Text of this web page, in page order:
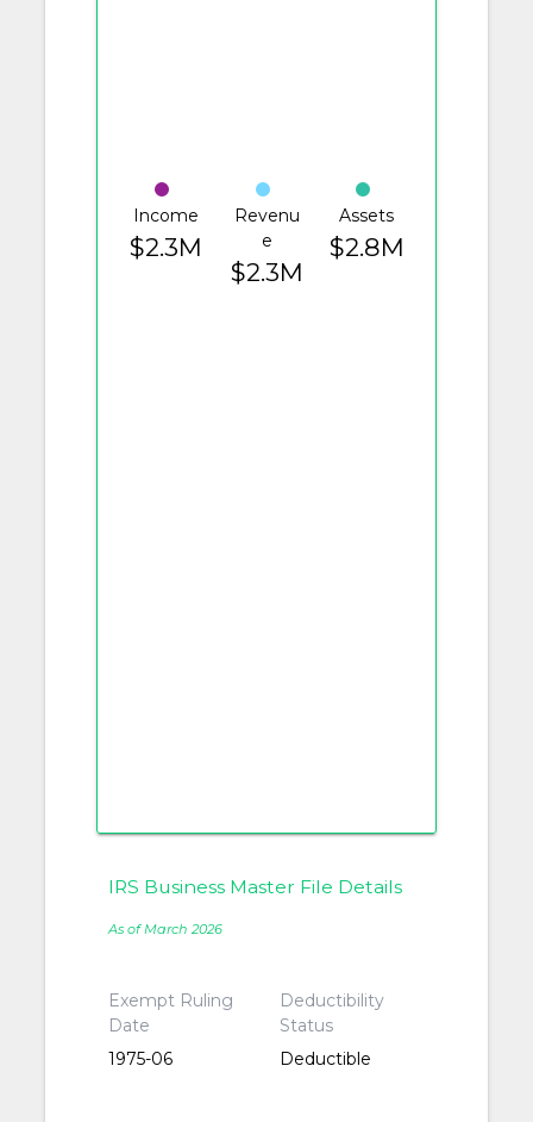
Income
$2.3M
Revenu
e
$2.3M
Assets
$2.8M
IRS Business Master File Details
As of March 2026
Exempt Ruling
Date
1975-06
Deductibility
Status
Deductible